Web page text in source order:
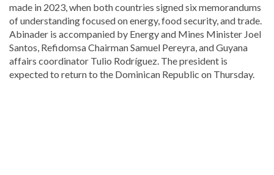
made in 2023, when both countries signed six memorandums
of understanding focused on energy, food security, and trade.
Abinader is accompanied by Energy and Mines Minister Joel
Santos, Refidomsa Chairman Samuel Pereyra, and Guyana
affairs coordinator Tulio Rodríguez. The president is
expected to return to the Dominican Republic on Thursday.